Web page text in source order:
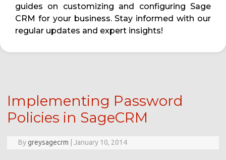
guides on customizing and configuring Sage
CRM for your business. Stay informed with our
regular updates and expert insights!
Implementing Password
Policies in SageCRM
Bygreysagecrm January 10, 2014